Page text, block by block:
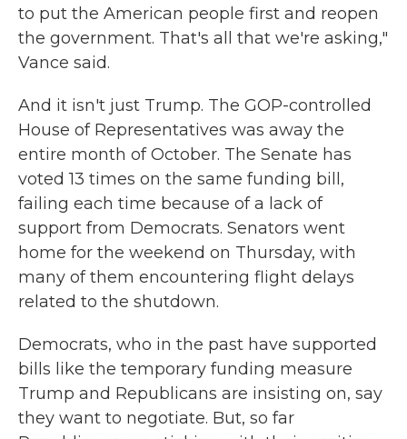
to put the American people first and reopen
the government. That's all that we're asking,"
Vance said.
And it isn't just Trump. The GOP-controlled
House of Representatives was away the
entire month of October. The Senate has
voted 13 times on the same funding bill,
failing each time because of a lack of
support from Democrats. Senators went
home for the weekend on Thursday, with
many of them encountering flight delays
related to the shutdown.
Democrats, who in the past have supported
bills like the temporary funding measure
Trump and Republicans are insisting on, say
they want to negotiate. But, so far